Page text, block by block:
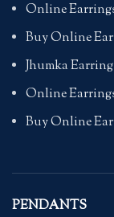
Online
Buy Online
Jhumka
Online
Buy Online
PENDANTS